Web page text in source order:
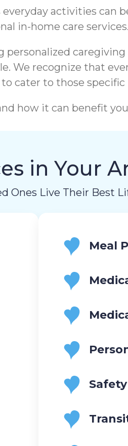
everyday activities
in-home care services.
personalized
We recognize that
cater to those
how it can benefit
in Your
Ones Live Their Best
Meal